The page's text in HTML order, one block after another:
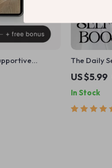
Growth
The Daily
Checklist |
Wellness |
US $5.99
In Stock